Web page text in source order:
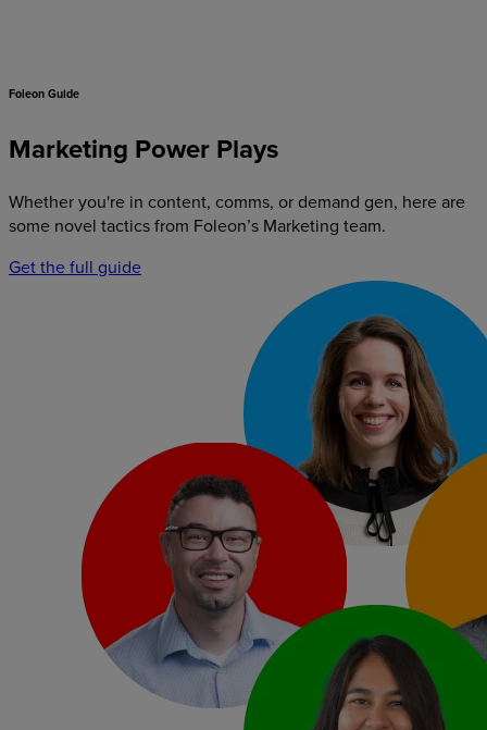
Foleon Guide
Marketing Power Plays
Whether you're in content, comms, or demand gen, here are
some novel tactics from Foleon’s Marketing team.
Get the full guide